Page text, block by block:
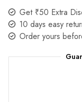
Get ₹50 Extra
10 days easy
Order yours